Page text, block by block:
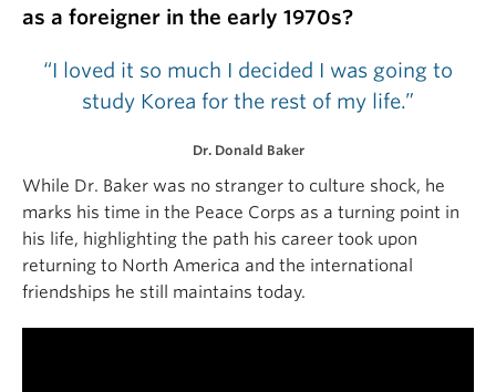
as a foreigner in the early 1970s?
“I loved it so much I decided I was going to
study Korea for the rest of my life.”
Dr. Donald Baker
While Dr. Baker was no stranger to culture shock, he
marks his time in the Peace Corps as a turning point in
his life, highlighting the path his career took upon
returning to North America and the international
friendships he still maintains today.